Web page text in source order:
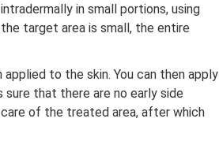
in small portions, using
target area is small, the entire
to the skin. You can then apply
that there are no early side
of the treated area, after which